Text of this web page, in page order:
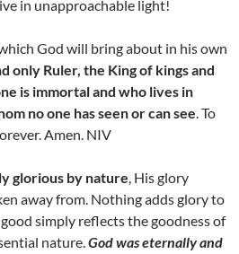
in unapproachable light!
God will bring about in his own
only Ruler, the King of kings and
is immortal and who lives in
no one has seen or can see. To
Amen. NIV
glorious by nature, His glory
away from. Nothing adds glory to
simply reflects the goodness of
nature.God was eternally and